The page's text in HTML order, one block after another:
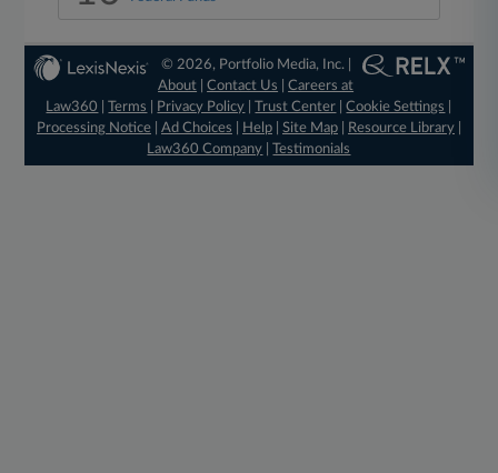
© 2026, Portfolio Media, Inc. |
About |Contact Us |Careers at
Law360
|Terms Privacy Policy |Trust Center |Cookie Settings
Processing Notice| Ad Choices Help| Site Map| Resource Library|
Law360 Company |Testimonials